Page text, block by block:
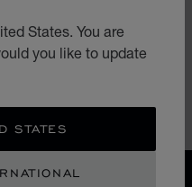
States. You are
you like to update
STATES
USE